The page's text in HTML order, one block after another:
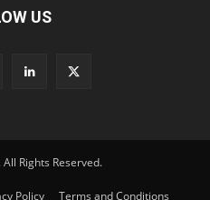
US
Rights Reserved.
Policy Terms and Conditions